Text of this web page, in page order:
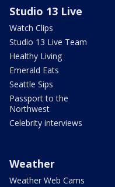
Studio 13 Live
Watch Clips
Studio 13 Live Team
Healthy Living
Emerald Eats
Seattle Sips
Passport to the
Northwest
Celebrity interviews
Weather
Weather Web Cams